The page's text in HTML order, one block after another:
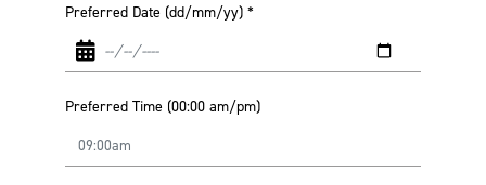
Preferred Date (dd/mm/yy) *
Preferred Time (00:00 am/pm)